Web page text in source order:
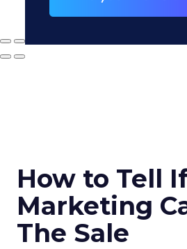
How to Tell
Marketing
The Sale